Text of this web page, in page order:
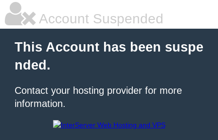
Account Suspended
This Account has been suspe
nded.
Contact your hosting provider for more
information.